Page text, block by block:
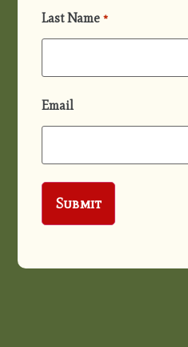
Last Name *
Email